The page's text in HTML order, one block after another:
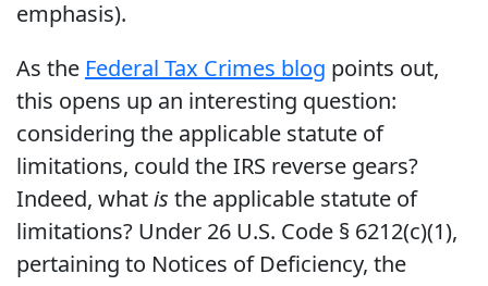
emphasis).
As the Federal Tax Crimes blog points out,
this opens up an interesting question:
considering the applicable statute of
limitations, could the IRS reverse gears?
Indeed, whatis the applicable statute of
limitations? Under 26 U.S. Code § 6212(c)(1),
pertaining to Notices of Deficiency, the